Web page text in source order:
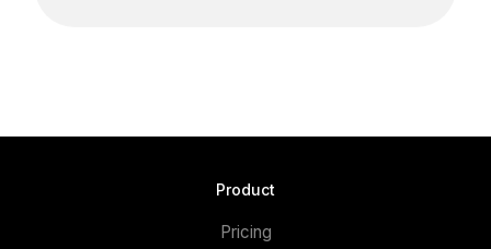
Product
Pricing